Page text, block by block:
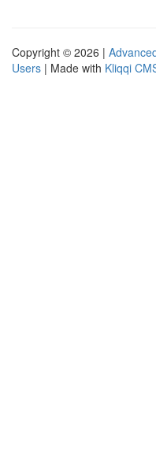
Copyright © 2026 |
Users | Made with Kliqqi